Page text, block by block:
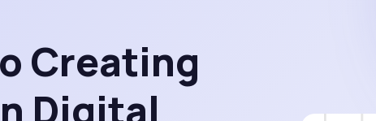
Creating
Digital